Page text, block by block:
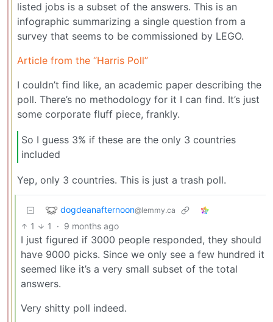
listed jobs is a subset of the answers. This is an
infographic summarizing a single question from a
survey that seems to be commissioned by LEGO.
Article from the “Harris Poll”
I couldn’t find like, an academic paper describing the
poll. There’s no methodology for it I can find. It’s just
some corporate fluff piece, frankly.
So I guess 3% if these are the only 3 countries
included
Yep, only 3 countries. This is just a trash poll.
dogdeanafternoon@lemmy.ca
1 1 · 9 months ago
I just figured if 3000 people responded, they should
have 9000 picks. Since we only see a few hundred it
seemed like it’s a very small subset of the total
answers.
Very shitty poll indeed.